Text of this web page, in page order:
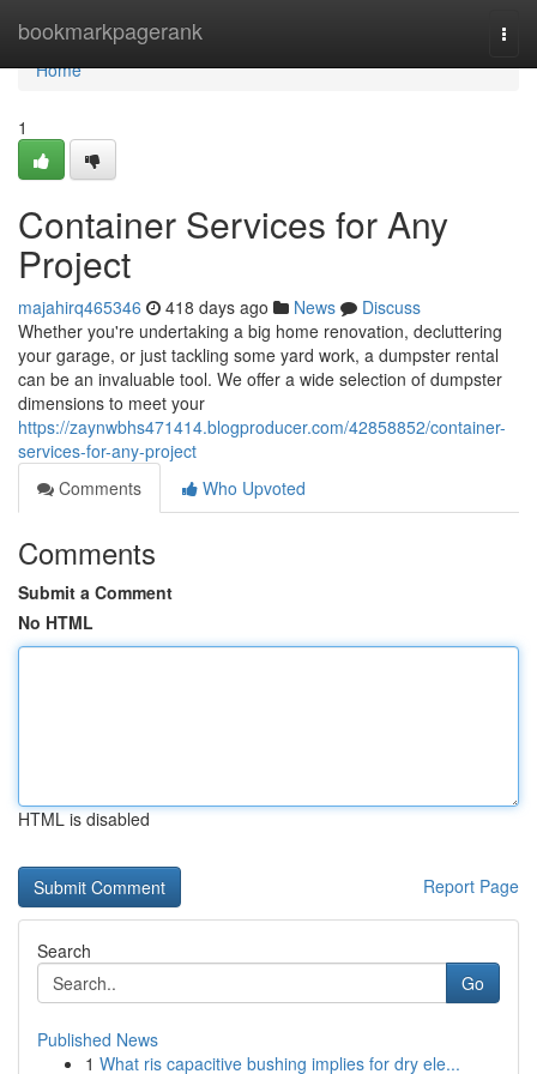
bookmarkpagerank
Home
Home
1
Container Services for Any
Project
majahirq465346 418 days ago News
Discuss
Whether you're undertaking a big home renovation, decluttering
your garage, or just tackling some yard work, a dumpster rental
can be an invaluable tool. We offer a wide selection of dumpster
dimensions to meet your
https://zaynwbhs471414.blogproducer.com/42858852/container-
services-for-any-project
Comments
Who Upvoted
Comments
Submit a Comment
No HTML
HTML is disabled
Report Page
Search
Go
Published News
1 What ris capacitive bushing implies for dry ele...